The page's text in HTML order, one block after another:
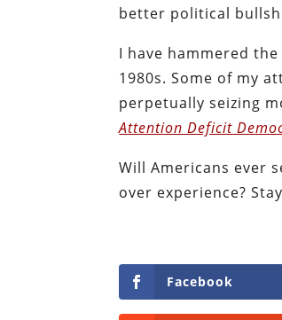
better political
I have hammered
1980s. Some of my
perpetually seizing
Attention Deficit
Will Americans ever
over experience?
Facebook